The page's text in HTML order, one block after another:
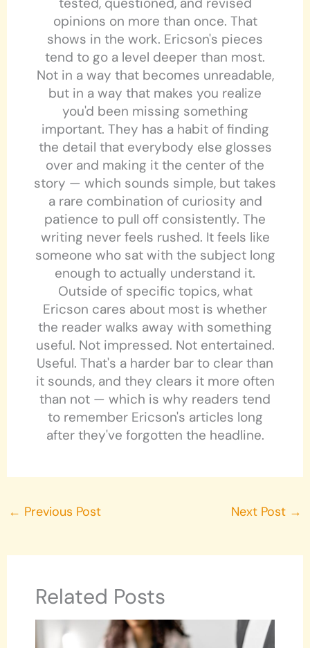
opinions on more than once. That
shows in the work. Ericson's pieces
tend to go a level deeper than most.
Not in a way that becomes unreadable,
but in a way that makes you realize
you'd been missing something
important. They has a habit of finding
the detail that everybody else glosses
over and making it the center of the
story — which sounds simple, but takes
a rare combination of curiosity and
patience to pull off consistently. The
writing never feels rushed. It feels like
someone who sat with the subject long
enough to actually understand it.
Outside of specific topics, what
Ericson cares about most is whether
the reader walks away with something
useful. Not impressed. Not entertained.
Useful. That's a harder bar to clear than
it sounds, and they clears it more often
than not — which is why readers tend
to remember Ericson's articles long
after they've forgotten the headline.
← Previous Post Next Post →
Related Posts